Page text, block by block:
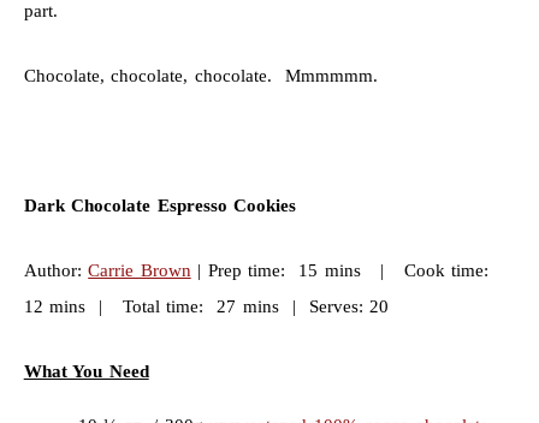
part.
Chocolate, chocolate, chocolate. Mmmmmm.
Dark Chocolate Espresso Cookies
Author:Carrie Brown | Prep time: 15 mins | Cook time:
12 mins | Total time: 27 mins | Serves: 20
What You Need